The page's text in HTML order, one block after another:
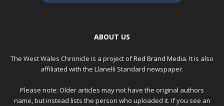
ABOUT US
The West Wales Chronicle is a project ofRed Brand Media. It is also
affiliated with the Llanelli Standard newspaper.
Please note: Older articles may not have the original authors
name, but instead lists the person who uploaded it. If you see an